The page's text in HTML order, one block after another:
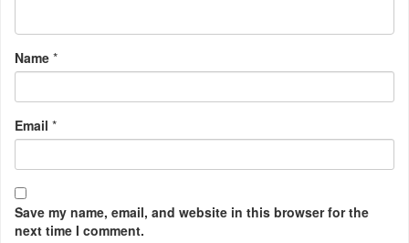
Name *
Email *
Save my name, email, and website in this browser for the
next time I comment.